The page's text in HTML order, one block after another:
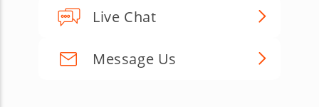
Live Chat
Message Us